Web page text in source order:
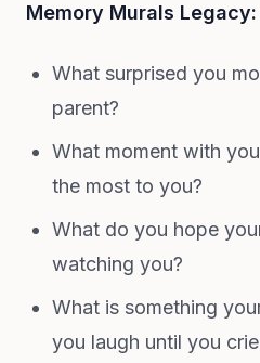
Memory Murals Legacy:
What surprised you
parent?
What moment with
the most to you?
What do you hope
watching you?
What is something
you laugh until you